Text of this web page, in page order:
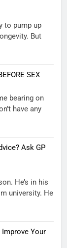
to pump up
But
SEX
bearing on
have any
Ask GP
He’s in his
university. He
Your